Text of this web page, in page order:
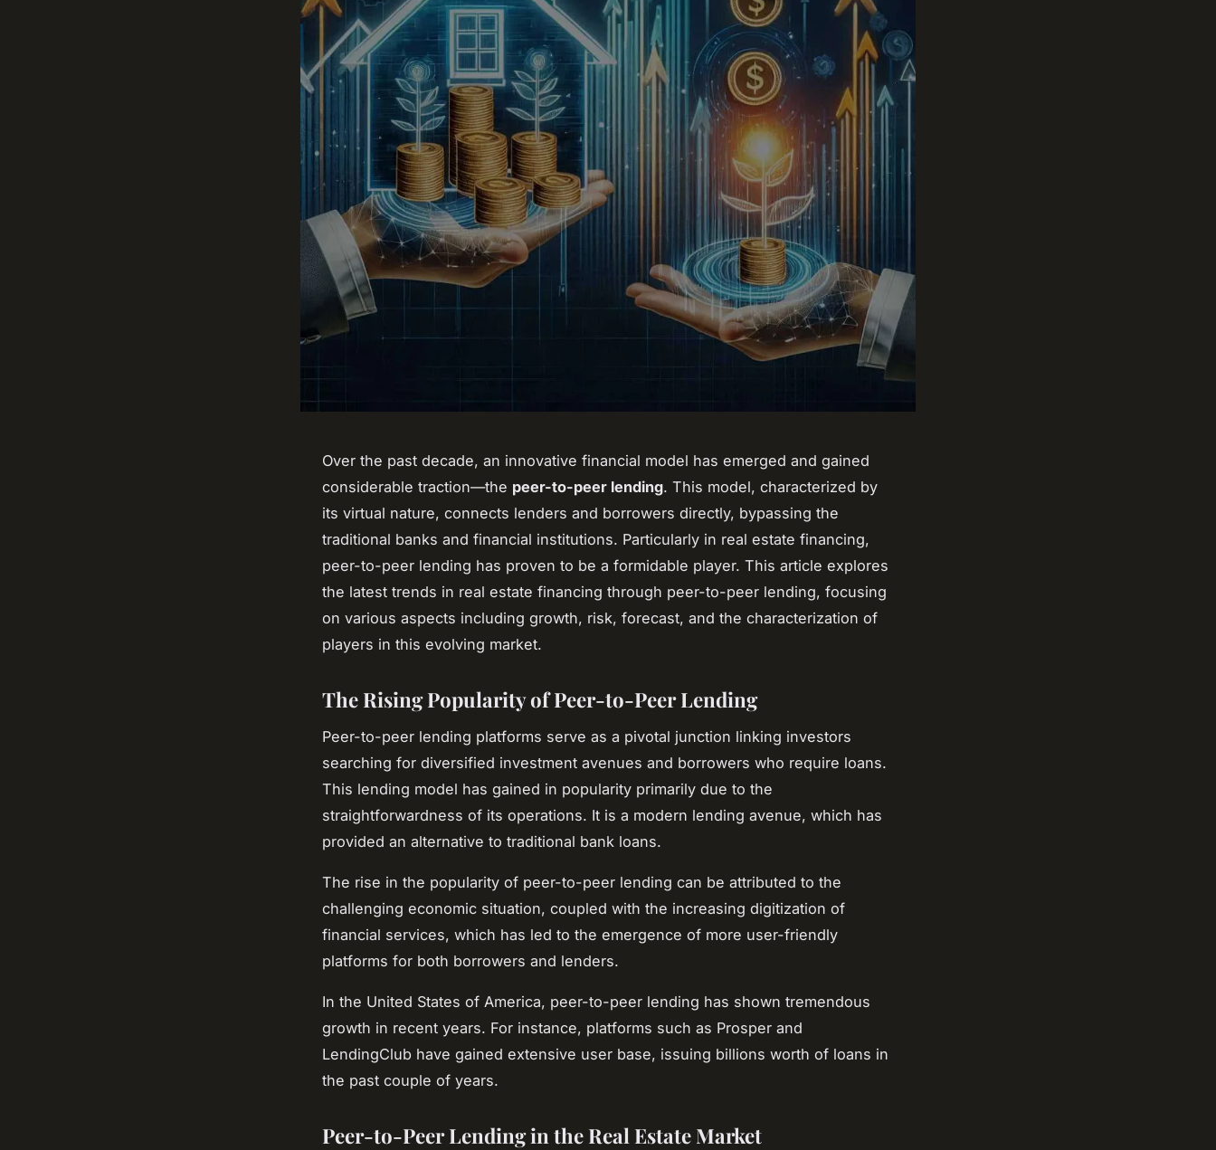
Over the past decade, an innovative financial model has emerged and gained
considerable traction—the peer-to-peer lending. This model, characterized by
its virtual nature, connects lenders and borrowers directly, bypassing the
traditional banks and financial institutions. Particularly in real estate financing,
peer-to-peer lending has proven to be a formidable player. This article explores
the latest trends in real estate financing through peer-to-peer lending, focusing
on various aspects including growth, risk, forecast, and the characterization of
players in this evolving market.
The Rising Popularity of Peer-to-Peer Lending
Peer-to-peer lending platforms serve as a pivotal junction linking investors
searching for diversified investment avenues and borrowers who require loans.
This lending model has gained in popularity primarily due to the
straightforwardness of its operations. It is a modern lending avenue, which has
provided an alternative to traditional bank loans.
The rise in the popularity of peer-to-peer lending can be attributed to the
challenging economic situation, coupled with the increasing digitization of
financial services, which has led to the emergence of more user-friendly
platforms for both borrowers and lenders.
In the United States of America, peer-to-peer lending has shown tremendous
growth in recent years. For instance, platforms such as Prosper and
LendingClub have gained extensive user base, issuing billions worth of loans in
the past couple of years.
Peer-to-Peer Lending in the Real Estate Market